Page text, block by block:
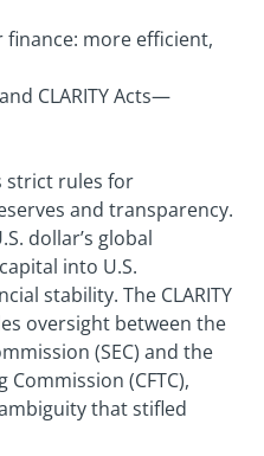
more efficient,
CLARITY Acts—
strict rules for
and transparency.
dollar’s global
into U.S.
stability. The CLARITY
oversight between the
(SEC) and the
(CFTC),
that stifled